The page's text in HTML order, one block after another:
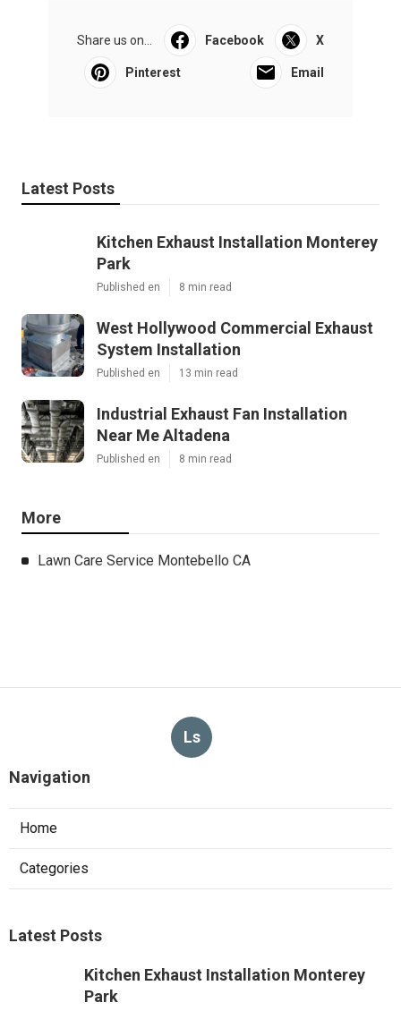
Share us on... Facebook X
Pinterest Email
Latest Posts
Kitchen Exhaust Installation Monterey
Park
Published en 8 min read
West Hollywood Commercial Exhaust
System Installation
Published en 13 min read
Industrial Exhaust Fan Installation
Near Me Altadena
Published en 8 min read
More
Lawn Care Service Montebello CA
Ls
Navigation
Home
Categories
Latest Posts
Kitchen Exhaust Installation Monterey
Park